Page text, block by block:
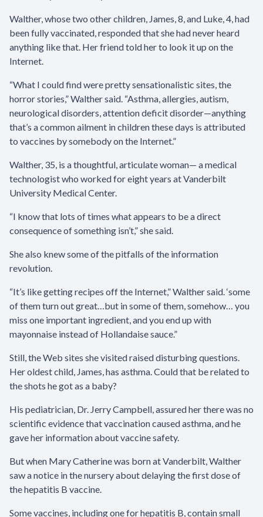
Walther, whose two other children, James, 8, and Luke, 4, had
been fully vaccinated, responded that she had never heard
anything like that. Her friend told her to look it up on the
Internet.
“What I could find were pretty sensationalistic sites, the
horror stories,” Walther said. “Asthma, allergies, autism,
neurological disorders, attention deficit disorder—anything
that’s a common ailment in children these days is attributed
to vaccines by somebody on the Internet.”
Walther, 35, is a thoughtful, articulate woman— a medical
technologist who worked for eight years at Vanderbilt
University Medical Center.
“I know that lots of times what appears to be a direct
consequence of something isn’t,” she said.
She also knew some of the pitfalls of the information
revolution.
“It’s like getting recipes off the Internet,” Walther said. ‘some
of them turn out great…but in some of them, somehow… you
miss one important ingredient, and you end up with
mayonnaise instead of Hollandaise sauce.”
Still, the Web sites she visited raised disturbing questions.
Her oldest child, James, has asthma. Could that be related to
the shots he got as a baby?
His pediatrician, Dr. Jerry Campbell, assured her there was no
scientific evidence that vaccination caused asthma, and he
gave her information about vaccine safety.
But when Mary Catherine was born at Vanderbilt, Walther
saw a notice in the nursery about delaying the first dose of
the hepatitis B vaccine.
Some vaccines, including one for hepatitis B, contain small